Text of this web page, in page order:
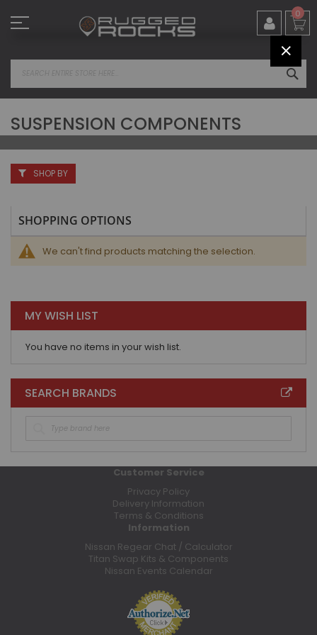
to
Content
0
SUSPENSION COMPONENTS
We can't find products matching the selection.
SHOP BY
SHOPPING OPTIONS
MY WISH LIST
You have no items in your wish list.
SEARCH BRANDS
Customer Service
Privacy Policy
Delivery Information
Terms & Conditions
Information
Nissan Regear Chat / Calculator
Titan Swap Kits & Components
Nissan Events Calendar